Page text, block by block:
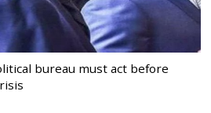
bureau must act before